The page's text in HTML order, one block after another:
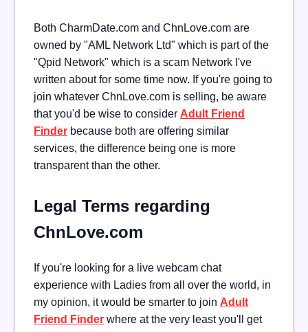
Both CharmDate.com and ChnLove.com are
owned by "AML Network Ltd" which is part of the
"Qpid Network" which is a scam Network I've
written about for some time now. If you're going to
join whatever ChnLove.com is selling, be aware
that you'd be wise to consider Adult Friend
Finder because both are offering similar
services, the difference being one is more
transparent than the other.
Legal Terms regarding
ChnLove.com
If you're looking for a live webcam chat
experience with Ladies from all over the world, in
my opinion, it would be smarter to join Adult
Friend Finder where at the very least you'll get